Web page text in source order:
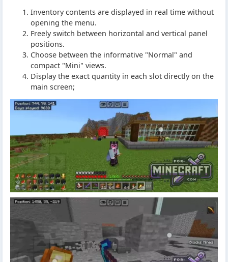
Inventory contents are displayed in real time without
opening the menu.
Freely switch between horizontal and vertical panel
positions.
Choose between the informative "Normal" and
compact "Mini" views.
Display the exact quantity in each slot directly on the
main screen;